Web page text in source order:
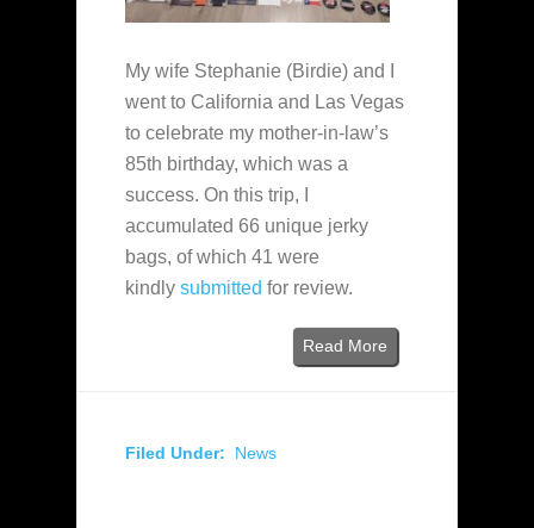
My wife Stephanie (Birdie) and I
went to California and Las Vegas
to celebrate my mother-in-law’s
85th birthday, which was a
success. On this trip, I
accumulated 66 unique jerky
bags, of which 41 were
kindly submitted for review.
Read More
Filed Under: News